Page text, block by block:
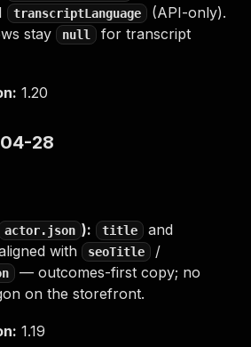
transcriptLanguage
(API-only).
stay null
for transcript
1.20
28
actor.json ): title and
with seoTitle /
— outcomes-first copy; no
on the storefront.
1.19